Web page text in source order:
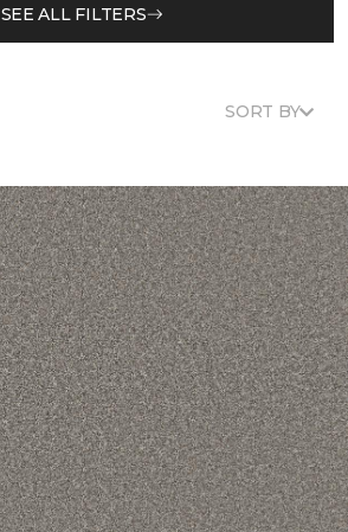
SEE ALL FILTERS
SORT BY